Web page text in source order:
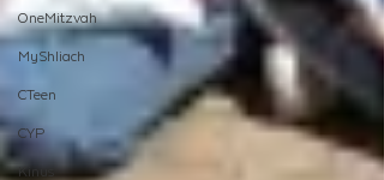
OneMitzvah
MyShliach
CTeen
CYP
Kinus